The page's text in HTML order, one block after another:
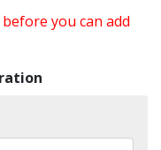
you can add